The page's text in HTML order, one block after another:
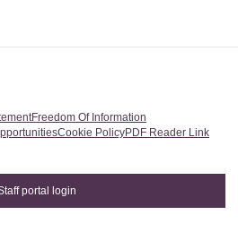
Freedom Of Information
Cookie PolicyPDF Reader Link
portal login